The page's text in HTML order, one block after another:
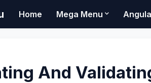
Home Mega Menu
And